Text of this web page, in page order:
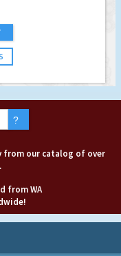
from our catalog of over
from WA